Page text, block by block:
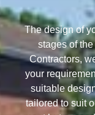
The design of
stages of
Contractors,
your
suitable
tailored to suit